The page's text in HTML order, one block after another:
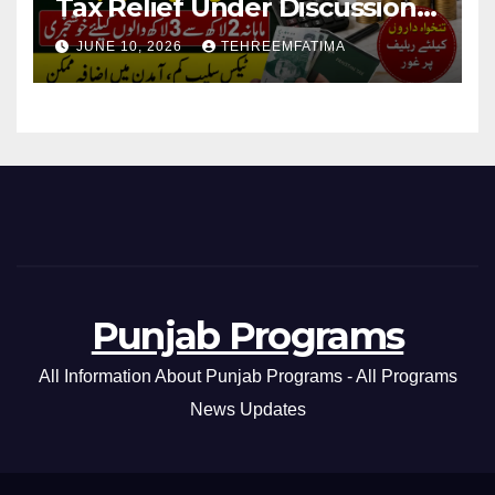
Tax Relief Under Discussion
for Middle-Income Families in
Pakistan 2026/27
JUNE 10, 2026 TEHREEMFATIMA
Punjab Programs
All Information About Punjab Programs - All Programs
News Updates